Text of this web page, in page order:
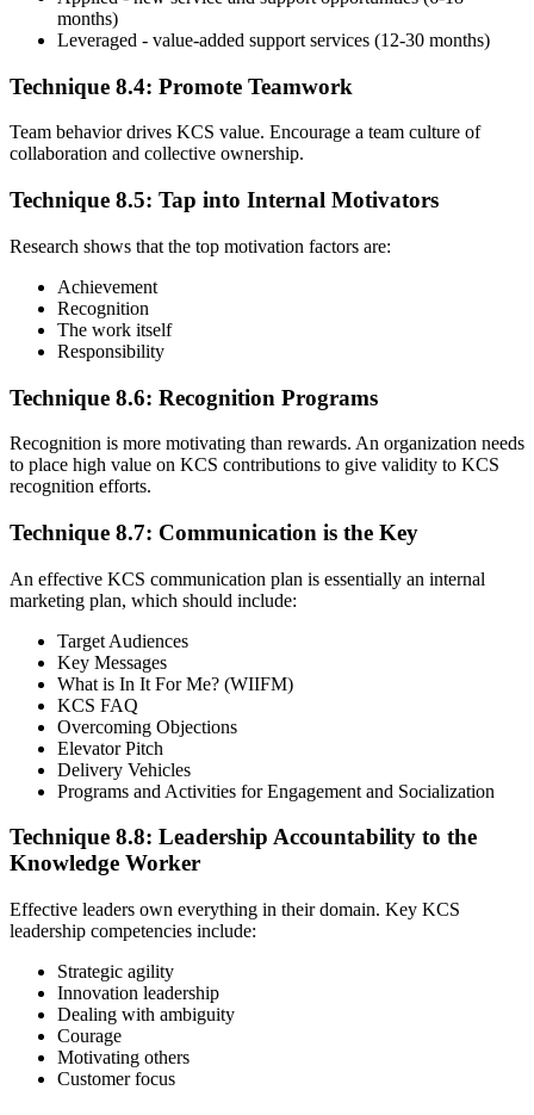
months)
Leveraged - value-added support services (12-30 months)
Technique 8.4: Promote Teamwork
Team behavior drives KCS value. Encourage a team culture of
collaboration and collective ownership.
Technique 8.5: Tap into Internal Motivators
Research shows that the top motivation factors are:
Achievement
Recognition
The work itself
Responsibility
Technique 8.6: Recognition Programs
Recognition is more motivating than rewards. An organization needs
to place high value on KCS contributions to give validity to KCS
recognition efforts.
Technique 8.7: Communication is the Key
An effective KCS communication plan is essentially an internal
marketing plan, which should include:
Target Audiences
Key Messages
What is In It For Me? (WIIFM)
KCS FAQ
Overcoming Objections
Elevator Pitch
Delivery Vehicles
Programs and Activities for Engagement and Socialization
Technique 8.8: Leadership Accountability to the
Knowledge Worker
Effective leaders own everything in their domain. Key KCS
leadership competencies include:
Strategic agility
Innovation leadership
Dealing with ambiguity
Courage
Motivating others
Customer focus